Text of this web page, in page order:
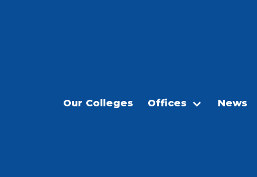
Our Colleges Offices News